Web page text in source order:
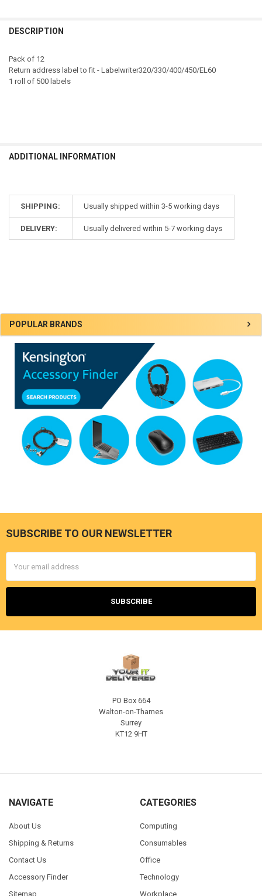
Sidebar
POPULAR BRANDS
DESCRIPTION
Pack of 12
Return address label to fit - Labelwriter320/330/400/450/EL60
1 roll of 500 labels
ADDITIONAL INFORMATION
SHIPPING: Usually shipped within 3-5 working days
DELIVERY: Usually delivered within 5-7 working days
Footer
SUBSCRIBE TO OUR NEWSLETTER
Address
PO Box 664
Walton-on-Thames
Surrey
KT12 9HT
NAVIGATE
About Us
Shipping & Returns
Contact Us
Accessory Finder
Sitemap
CATEGORIES
Computing
Consumables
Office
Technology
Workplace